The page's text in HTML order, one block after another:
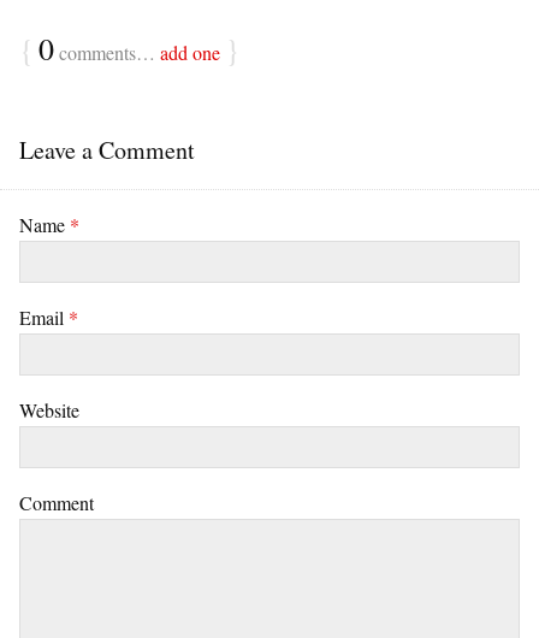
{ 0comments… add one }
Leave a Comment
Name *
Email *
Website
Comment